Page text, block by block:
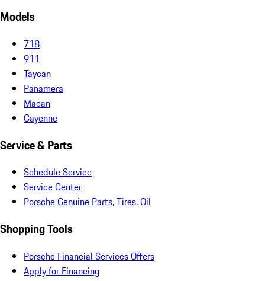
Models
718
911
Taycan
Panamera
Macan
Cayenne
Service & Parts
Schedule Service
Service Center
Porsche Genuine Parts, Tires, Oil
Shopping Tools
Porsche Financial Services Offers
Apply for Financing